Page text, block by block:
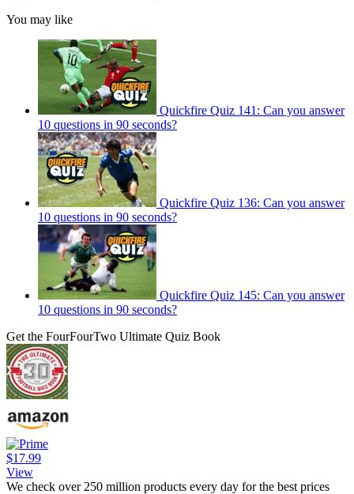
You may like
Quickfire Quiz 141: Can you answer
10 questions in 90 seconds?
Quickfire Quiz 136: Can you answer
10 questions in 90 seconds?
Quickfire Quiz 145: Can you answer
10 questions in 90 seconds?
Get the FourFourTwo Ultimate Quiz Book
$17.99
View
We check over 250 million products every day for the best prices